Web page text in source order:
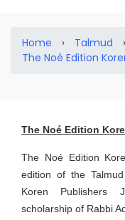
Home › Talmud
›
The Noé Edition
The Noé Edition
The Noé Edition
edition of the
Koren Publishers
scholarship of Rabbi